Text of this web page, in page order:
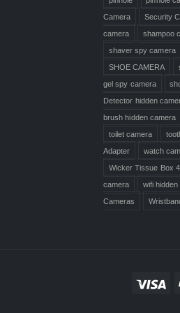
Camera
Security
camera
shampoo
shaver spy camera
SHOE CAMERA
gel spy camera
Detector hidden
brush hidden camera
toilet camera
Adapter
watch
Wicker Tissue Box
camera
wifi
Cameras